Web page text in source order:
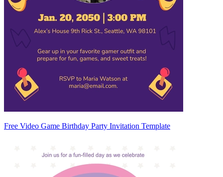
Free Video Game Birthday Party Invitation Template